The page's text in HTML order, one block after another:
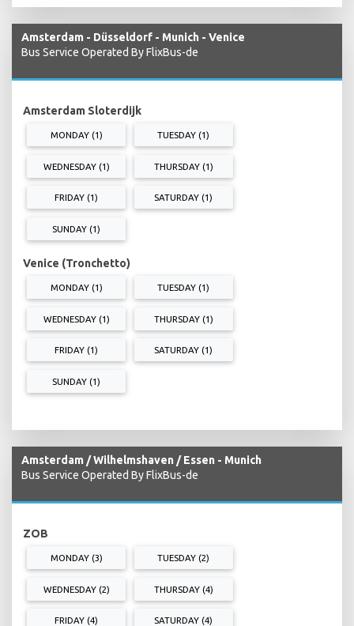
Amsterdam - Düsseldorf - Munich - Venice
Bus Service Operated By FlixBus-de
Amsterdam Sloterdijk
MONDAY (1) TUESDAY (1)
WEDNESDAY (1) THURSDAY (1)
FRIDAY (1) SATURDAY (1)
SUNDAY (1)
Venice (Tronchetto)
MONDAY (1) TUESDAY (1)
WEDNESDAY (1) THURSDAY (1)
FRIDAY (1) SATURDAY (1)
SUNDAY (1)
Amsterdam / Wilhelmshaven / Essen - Munich
Bus Service Operated By FlixBus-de
ZOB
MONDAY (3) TUESDAY (2)
WEDNESDAY (2) THURSDAY (4)
FRIDAY (4) SATURDAY (4)